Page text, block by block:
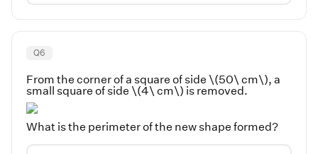
Q6
From the corner of a square of side \(50\ cm\), a
small square of side \(4\ cm\) is removed.
What is the perimeter of the new shape formed?